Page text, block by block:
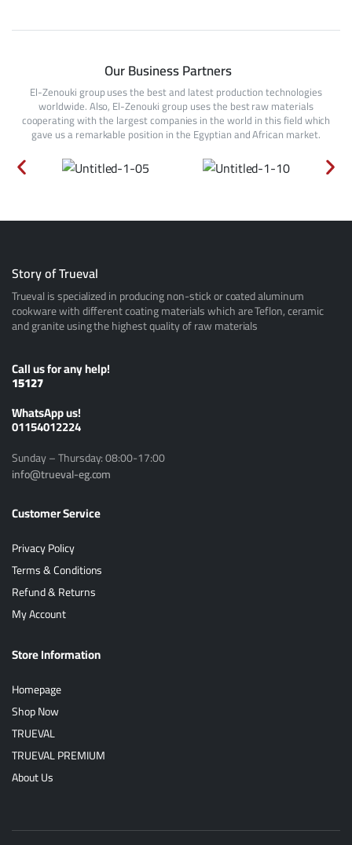
Our Business Partners
El-Zenouki group uses the best and latest production technologies
worldwide. Also, El-Zenouki group uses the best raw materials
cooperating with the largest companies in the world in this field which
gave us a remarkable position in the Egyptian and African market.
Story of Trueval
Trueval is specialized in producing non-stick or coated aluminum
cookware with different coating materials which are Teflon, ceramic
and granite using the highest quality of raw materials
Call us for any help!
15127
ًWhatsApp us!
01154012224
Sunday – Thursday: 08:00-17:00
info@trueval-eg.com
Customer Service
Privacy Policy
Terms & Conditions
Refund & Returns
My Account
Store Information
Homepage
Shop Now
TRUEVAL
TRUEVAL PREMIUM
About Us